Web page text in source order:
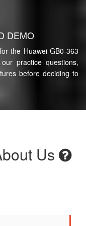
DEMO
the Huawei GB0-363
practice questions,
before deciding to
Us